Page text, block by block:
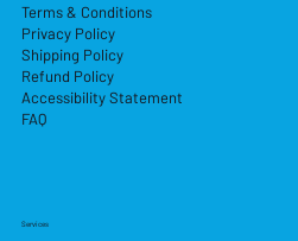
Services
Terms & Conditions
Privacy Policy
Shipping Policy
Refund Policy
Accessibility Statement
FAQ